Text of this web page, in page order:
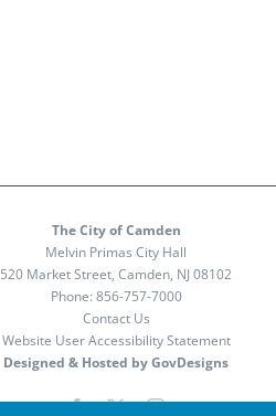
The City of Camden
Melvin Primas City Hall
520 Market Street, Camden, NJ 08102
Phone: 856-757-7000
Contact Us
Website User Accessibility Statement
Designed & Hosted by GovDesigns
Facebook
X Instagram